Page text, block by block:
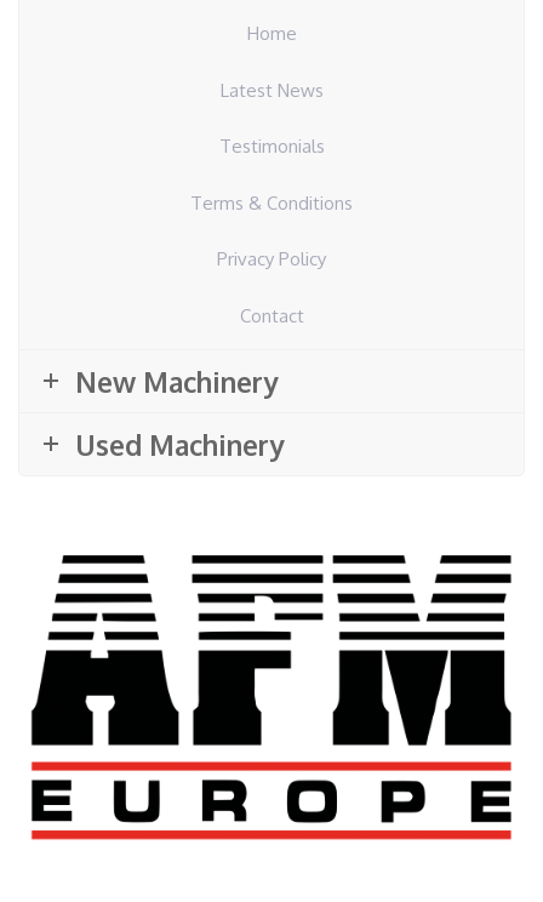
Home
Latest News
Testimonials
Terms & Conditions
Privacy Policy
Contact
New Machinery
Used Machinery